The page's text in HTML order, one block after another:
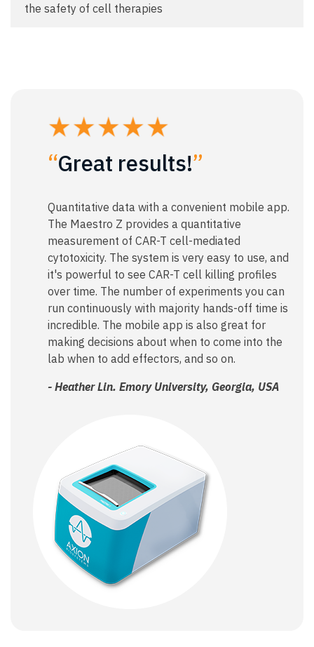
the safety of cell therapies
“Great results!”
Quantitative data with a convenient mobile app.
The Maestro Z provides a quantitative
measurement of CAR-T cell-mediated
cytotoxicity. The system is very easy to use, and
it's powerful to see CAR-T cell killing profiles
over time. The number of experiments you can
run continuously with majority hands-off time is
incredible. The mobile app is also great for
making decisions about when to come into the
lab when to add effectors, and so on.
- Heather Lin. Emory University, Georgia, USA